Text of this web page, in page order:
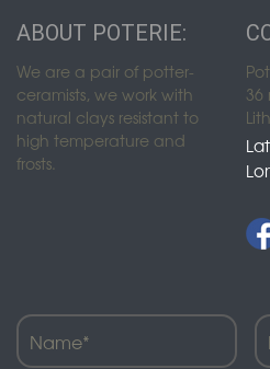
ABOUT POTERIE:
We are a pair of potter-
ceramists, we work with
natural clays resistant to
high temperature and
frosts.
36